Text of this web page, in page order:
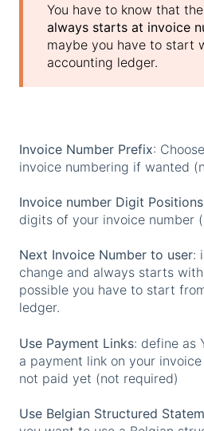
You have to know that the
always starts at invoice
maybe you have to start
accounting ledger.
Invoice Number Prefix:
invoice numbering if wanted
Invoice number Digit Positions
digits of your invoice number
Next Invoice Number to user:
change and always starts
possible you have to start
ledger.
Use Payment Links: define as
a payment link on your
not paid yet (not required)
Use Belgian Structured